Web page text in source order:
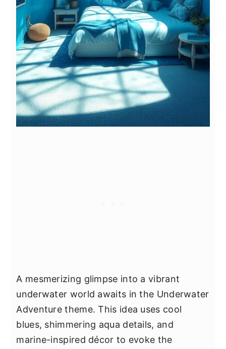
A mesmerizing glimpse into a vibrant
underwater world awaits in the Underwater
Adventure theme. This idea uses cool
blues, shimmering aqua details, and
marine-inspired décor to evoke the